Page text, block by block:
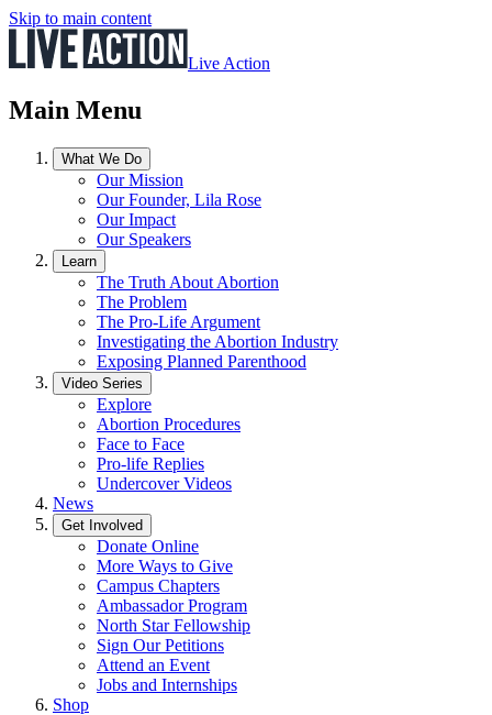
Skip to main content
Live Action
Main Menu
What We Do
Our Mission
Our Founder, Lila Rose
Our Impact
Our Speakers
Learn
The Truth About Abortion
The Problem
The Pro-Life Argument
Investigating the Abortion Industry
Exposing Planned Parenthood
Video Series
Explore
Abortion Procedures
Face to Face
Pro-life Replies
Undercover Videos
News
Get Involved
Donate Online
More Ways to Give
Campus Chapters
Ambassador Program
North Star Fellowship
Sign Our Petitions
Attend an Event
Jobs and Internships
Shop